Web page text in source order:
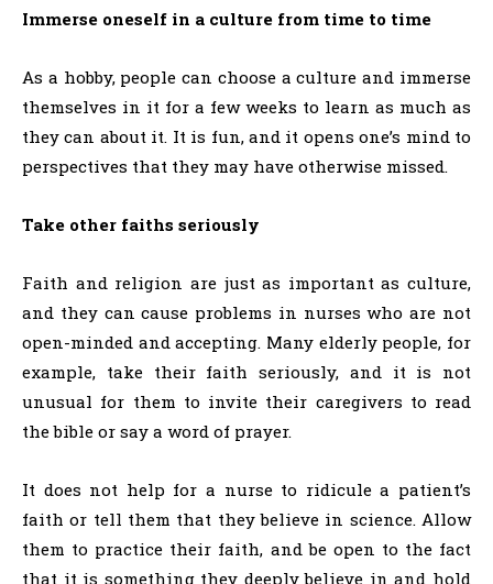
Immerse oneself in a culture from time to time
As a hobby, people can choose a culture and immerse
themselves in it for a few weeks to learn as much as
they can about it. It is fun, and it opens one’s mind to
perspectives that they may have otherwise missed.
Take other faiths seriously
Faith and religion are just as important as culture,
and they can cause problems in nurses who are not
open-minded and accepting. Many elderly people, for
example, take their faith seriously, and it is not
unusual for them to invite their caregivers to read
the bible or say a word of prayer.
It does not help for a nurse to ridicule a patient’s
faith or tell them that they believe in science. Allow
them to practice their faith, and be open to the fact
that it is something they deeply believe in and hold